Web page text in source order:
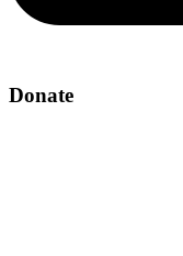
Donate